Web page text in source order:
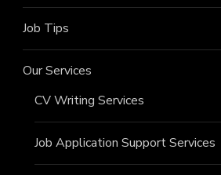
Job Tips
Our Services
CV Writing Services
Job Application Support Services